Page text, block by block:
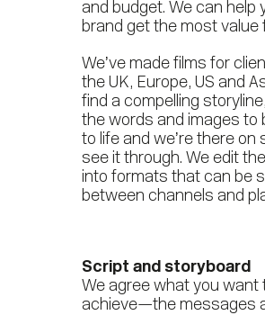
and budget. We can help
brand get the most value
We’ve made films for
the UK, Europe, US and
find a compelling
the words and images to
to life and we’re there on
see it through. We edit
into formats that can be
between channels and
Script and storyboard
We agree what you want
achieve—the messages